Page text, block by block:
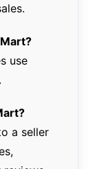
use
a seller